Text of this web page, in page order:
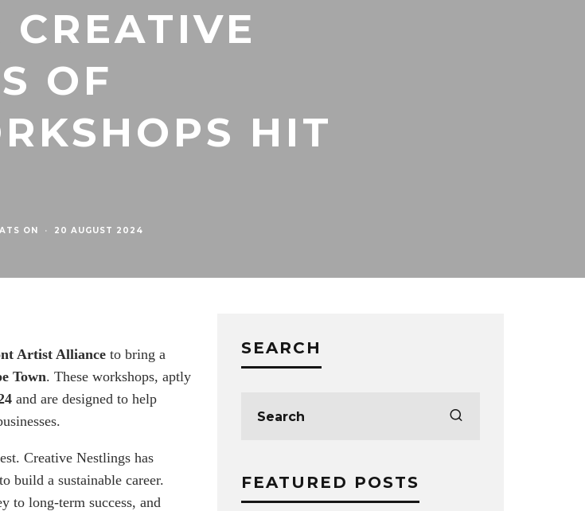
OF
HIT
ON · 20 AUGUST 2024
Artist Alliance to bring a
Town. These workshops, aptly
and are designed to help
Creative Nestlings has
build a sustainable career.
to long-term success, and
SEARCH
FEATURED POSTS